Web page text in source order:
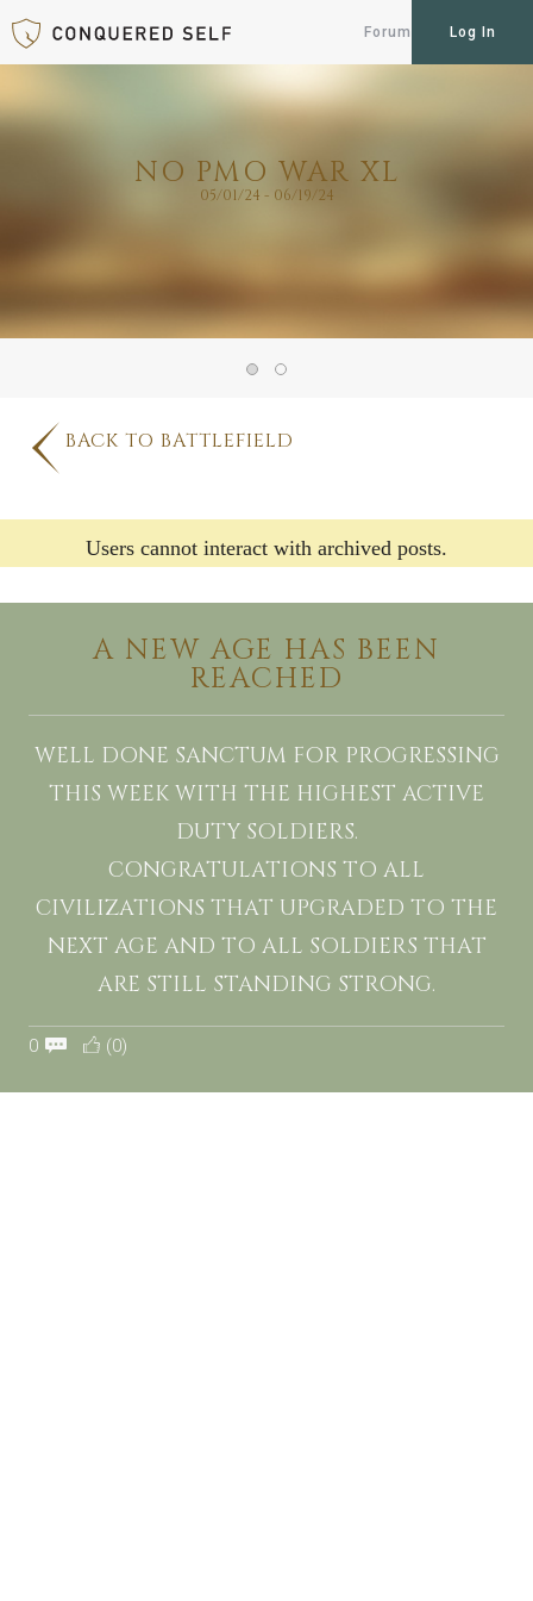
Forum Log In
NO PMO WAR XL
05/01/24 - 06/19/24
BACK TO BATTLEFIELD
Users cannot interact with archived posts.
A NEW AGE HAS BEEN
REACHED
WELL DONE SANCTUM FOR PROGRESSING
THIS WEEK WITH THE HIGHEST ACTIVE
DUTY SOLDIERS.
CONGRATULATIONS TO ALL
CIVILIZATIONS THAT UPGRADED TO THE
NEXT AGE AND TO ALL SOLDIERS THAT
ARE STILL STANDING STRONG.
0 (0)